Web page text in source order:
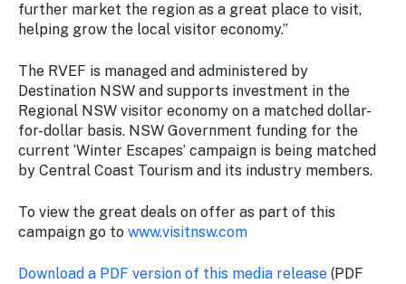
further market the region as a great place to visit,
helping grow the local visitor economy.”
The RVEF is managed and administered by
Destination NSW and supports investment in the
Regional NSW visitor economy on a matched dollar-
for-dollar basis. NSW Government funding for the
current ‘Winter Escapes’ campaign is being matched
by Central Coast Tourism and its industry members.
To view the great deals on offer as part of this
campaign go to www.visitnsw.com
Download a PDF version of this media release (PDF